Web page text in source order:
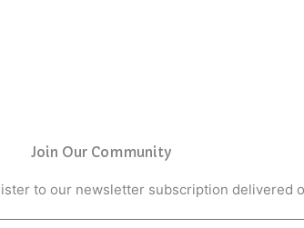
Join Our Community
to our newsletter subscription delivered